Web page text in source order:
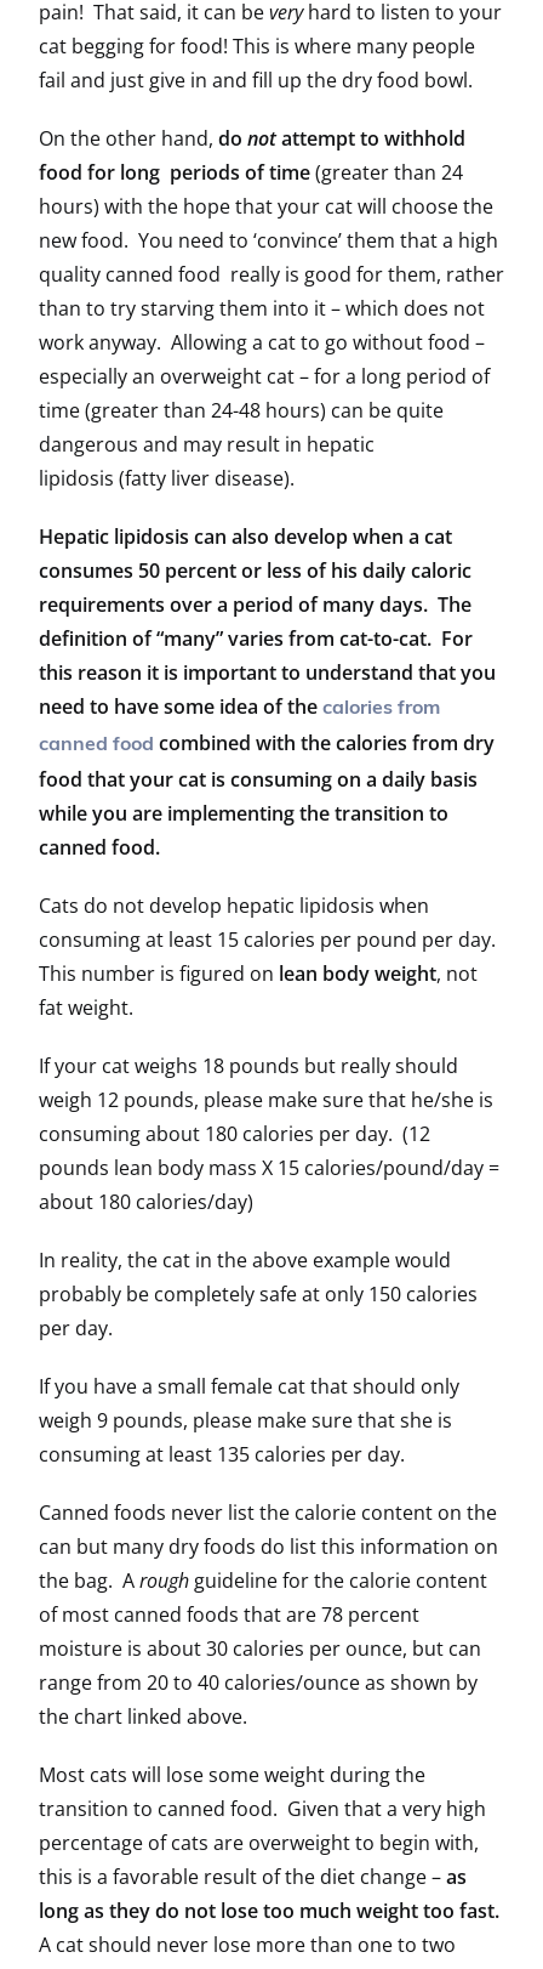
pain! That said, it can beveryhard to listen to your
cat begging for food! This is where many people
fail and just give in and fill up the dry food bowl.
On the other hand, do notattempt to withhold
food for long periods of time(greater than 24
hours) with the hope that your cat will choose the
new food. You need to ‘convince’ them that a high
quality canned food really is good for them, rather
than to try starving them into it – which does not
work anyway. Allowing a cat to go without food –
especially an overweight cat – for a long period of
time (greater than 24-48 hours) can be quite
dangerous and may result in hepatic
lipidosis (fatty liver disease).
Hepatic lipidosis can also develop when a cat
consumes 50 percent or less of his daily caloric
requirements over a period of many days. The
definition of “many” varies from cat-to-cat. For
this reason it is important to understand that you
need to have some idea of the calories from
canned food combined with the calories from dry
food that your cat is consuming on a daily basis
while you are implementing the transition to
canned food.
Cats do not develop hepatic lipidosis when
consuming at least 15 calories per pound per day.
This number is figured on lean body weight, not
fat weight.
If your cat weighs 18 pounds but really should
weigh 12 pounds, please make sure that he/she is
consuming about 180 calories per day. (12
pounds lean body mass X 15 calories/pound/day =
about 180 calories/day)
In reality, the cat in the above example would
probably be completely safe at only 150 calories
per day.
If you have a small female cat that should only
weigh 9 pounds, please make sure that she is
consuming at least 135 calories per day.
Canned foods never list the calorie content on the
can but many dry foods do list this information on
the bag. Arough guideline for the calorie content
of most canned foods that are 78 percent
moisture is about 30 calories per ounce, but can
range from 20 to 40 calories/ounce as shown by
the chart linked above.
Most cats will lose some weight during the
transition to canned food. Given that a very high
percentage of cats are overweight to begin with,
this is a favorable result of the diet change –as
long as they do not lose too much weight too fast.
A cat should never lose more than one to two